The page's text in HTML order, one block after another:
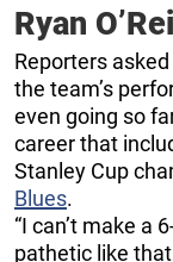
Ryan
Reporters
the team’s
even going so
career that
Stanley Cup
Blues.
“I can’t make a
pathetic like